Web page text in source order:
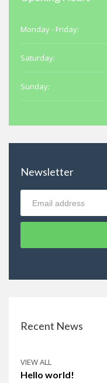
Monday - Friday:
Saturday:
Sunday:
Newsletter
Recent News
VIEW ALL
Hello world!